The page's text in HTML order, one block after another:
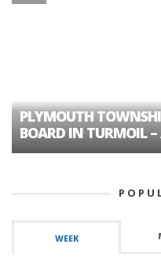
PLYMOUTH
BOARD IN TURMOIL
WEEK